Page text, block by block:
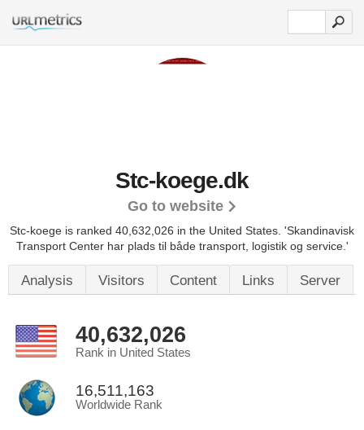
Stc-koege.dk
Go to website
Stc-koege is ranked 40,632,026 in the United States. 'Skandinavisk
Transport Center har plads til både transport, logistik og service.'
Analysis Visitors Content Links Server
40,632,026
Rank in United States
16,511,163
Worldwide Rank